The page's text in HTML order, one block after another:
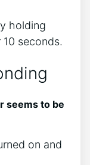
holding
seconds.
seems to be
on and